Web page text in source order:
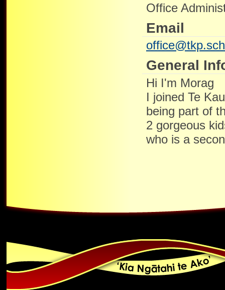
Office
Email
General
Hi I'm Morag
I joined Te
being part of
2 gorgeous
who is a